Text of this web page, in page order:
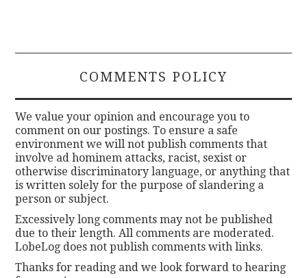
COMMENTS POLICY
We value your opinion and encourage you to
comment on our postings. To ensure a safe
environment we will not publish comments that
involve ad hominem attacks, racist, sexist or
otherwise discriminatory language, or anything that
is written solely for the purpose of slandering a
person or subject.
Excessively long comments may not be published
due to their length. All comments are moderated.
LobeLog does not publish comments with links.
Thanks for reading and we look forward to hearing